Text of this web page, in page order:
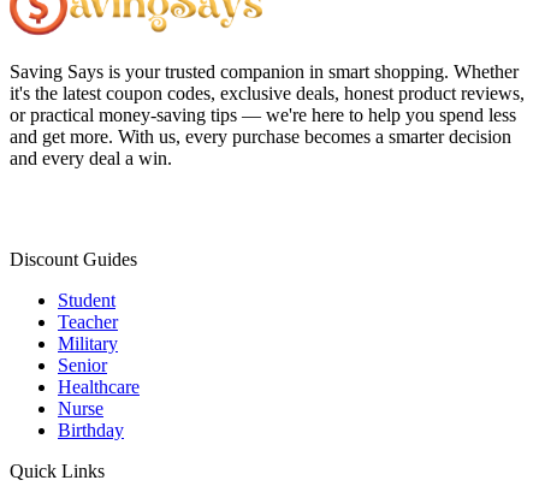
Saving Says is your trusted companion in smart shopping. Whether
it's the latest coupon codes, exclusive deals, honest product reviews,
or practical money-saving tips — we're here to help you spend less
and get more. With us, every purchase becomes a smarter decision
and every deal a win.
Discount Guides
Student
Teacher
Military
Senior
Healthcare
Nurse
Birthday
Quick Links